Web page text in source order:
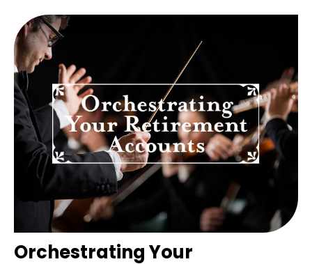
Orchestrating Your